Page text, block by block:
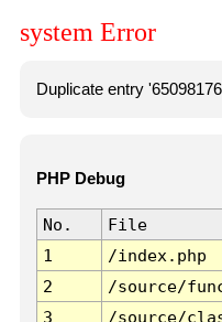
system Error
Duplicate entry
PHP Debug
No. File
1
/index.php
2
/source/
3
/source/